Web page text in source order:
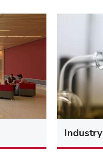
Industry